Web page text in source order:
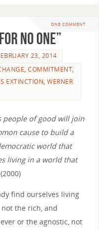
ONE COMMENT
No One”
23, 2014
,COMMITMENT,
EXTINCTION,WERNER
people of good will join
cause to build a
world that
living in a world that
find ourselves living
the rich, and
or the agnostic, not